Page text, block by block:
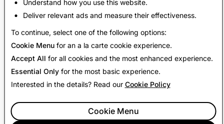
Back to Transparency Report
Understand how you use this website.
Deliver relevant ads and measure their effectiveness.
To continue, select one of the following options:
Cookie Menufor an a la carte cookie experience.
Accept All for all cookies and the most enhanced experience.
Essential Onlyfor the most basic experience.
Interested in the details? Read our Cookie Policy
Cookie Menu